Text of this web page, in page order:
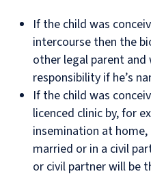
If the child was
intercourse then the
other legal parent and
responsibility if he’s
If the child was
licenced clinic by, for
insemination at
married or in a civil
or civil partner will be